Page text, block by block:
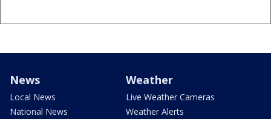
News
Local News
National News
Weather
Live Weather Cameras
Weather Alerts